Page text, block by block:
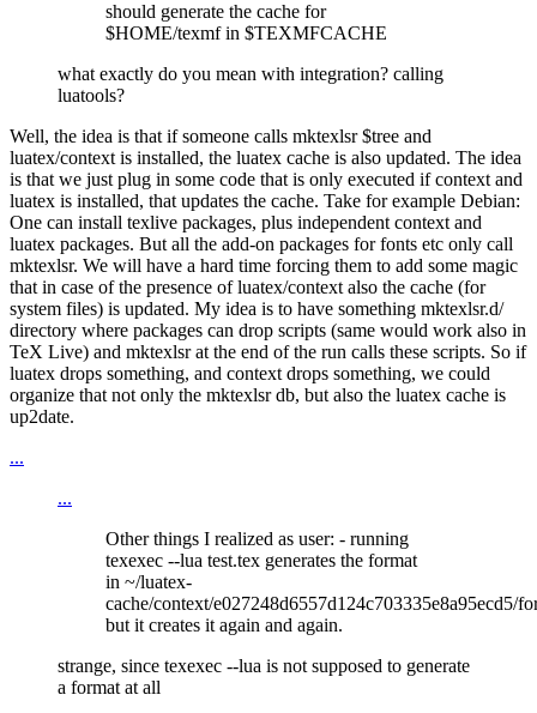
should generate the cache for
$HOME/texmf in $TEXMFCACHE
what exactly do you mean with integration? calling
luatools?
Well, the idea is that if someone calls mktexlsr $tree and
luatex/context is installed, the luatex cache is also updated. The idea
is that we just plug in some code that is only executed if context and
luatex is installed, that updates the cache. Take for example Debian:
One can install texlive packages, plus independent context and
luatex packages. But all the add-on packages for fonts etc only call
mktexlsr. We will have a hard time forcing them to add some magic
that in case of the presence of luatex/context also the cache (for
system files) is updated. My idea is to have something mktexlsr.d/
directory where packages can drop scripts (same would work also in
TeX Live) and mktexlsr at the end of the run calls these scripts. So if
luatex drops something, and context drops something, we could
organize that not only the mktexlsr db, but also the luatex cache is
up2date.
...
...
Other things I realized as user: - running
texexec --lua test.tex generates the format
in ~/luatex-
cache/context/e027248d6557d124c703335e8a95ecd5/
but it creates it again and again.
strange, since texexec --lua is not supposed to generate
a format at all